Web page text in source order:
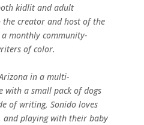
kidlit and adult
the creator and host of the
a monthly community-
of color.
in a multi-
with a small pack of dogs
of writing, Sonido loves
and playing with their baby